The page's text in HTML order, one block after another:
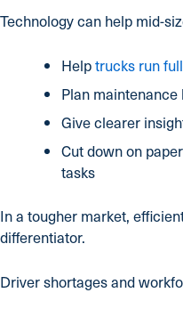
Technology can help mid-
Helptrucks run
Plan
Give clearer
Cut down on
tasks
In a tougher market,
differentiator.
Driver shortages and